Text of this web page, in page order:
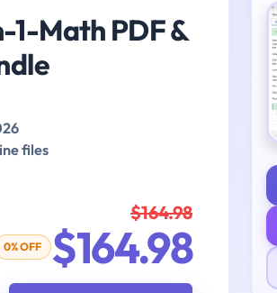
1-Math PDF &
files
$164.98
0% OFF $164.98